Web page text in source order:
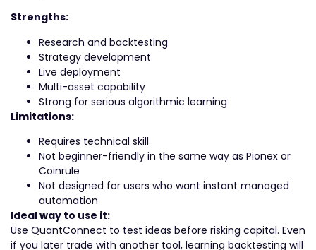
Strengths:
Research and backtesting
Strategy development
Live deployment
Multi-asset capability
Strong for serious algorithmic learning
Limitations:
Requires technical skill
Not beginner-friendly in the same way as Pionex or
Coinrule
Not designed for users who want instant managed
automation
Ideal way to use it:
Use QuantConnect to test ideas before risking capital. Even
if you later trade with another tool, learning backtesting will